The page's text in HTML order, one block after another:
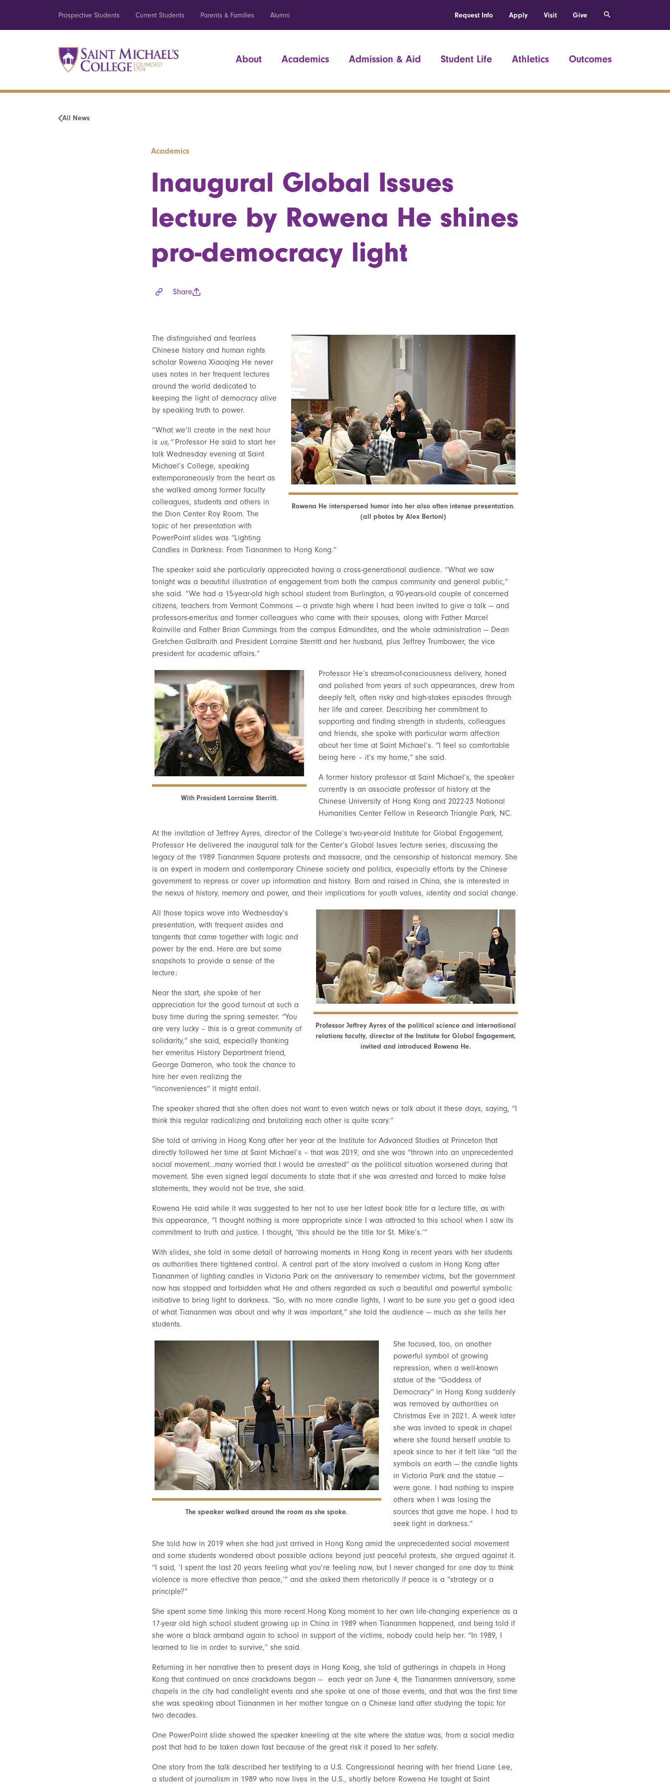
Prospective Students Current Students Parents & Families Alumni Request Info Apply Visit Give
About Academics Admission & Aid Student Life Athletics Outcomes
All News
Academics
Inaugural Global Issues
lecture by Rowena He shines
pro-democracy light
Share
Rowena He interspersed humor into her also often intense presentation.
(all photos by Alex Bertoni)
The distinguished and fearless
Chinese history and human rights
scholar Rowena Xiaoqing He never
uses notes in her frequent lectures
around the world dedicated to
keeping the light of democracy alive
by speaking truth to power.
“What we’ll create in the next hour
is us,”Professor He said to start her
talk Wednesday evening at Saint
Michael’s College, speaking
extemporaneously from the heart as
she walked among former faculty
colleagues, students and others in
the Dion Center Roy Room. The
topic of her presentation with
PowerPoint slides was “Lighting
Candles in Darkness: From Tiananmen to Hong Kong.”
The speaker said she particularly appreciated having a cross-generational audience. “What we saw
tonight was a beautiful illustration of engagement from both the campus community and general public,”
she said. “We had a 15-year-old high school student from Burlington, a 90-years-old couple of concerned
citizens, teachers from Vermont Commons — a private high where I had been invited to give a talk — and
professors-emeritus and former colleagues who came with their spouses, along with Father Marcel
Rainville and Father Brian Cummings from the campus Edmundites, and the whole administration — Dean
Gretchen Galbraith and President Lorraine Sterritt and her husband, plus Jeffrey Trumbower, the vice
president for academic affairs.”
With President Lorraine Sterritt.
Professor He’s stream-of-consciousness delivery, honed
and polished from years of such appearances, drew from
deeply felt, often risky and high-stakes episodes through
her life and career. Describing her commitment to
supporting and finding strength in students, colleagues
and friends, she spoke with particular warm affection
about her time at Saint Michael’s. “I feel so comfortable
being here – it’s my home,” she said.
A former history professor at Saint Michael’s, the speaker
currently is an associate professor of history at the
Chinese University of Hong Kong and 2022-23 National
Humanities Center Fellow in Research Triangle Park, NC.
At the invitation of Jeffrey Ayres, director of the College’s two-year-old Institute for Global Engagement,
Professor He delivered the inaugural talk for the Center’s Global Issues lecture series, discussing the
legacy of the 1989 Tiananmen Square protests and massacre, and the censorship of historical memory. She
is an expert in modern and contemporary Chinese society and politics, especially efforts by the Chinese
government to repress or cover up information and history. Born and raised in China, she is interested in
the nexus of history, memory and power, and their implications for youth values, identity and social change.
Professor Jeffrey Ayres of the political science and international
relations faculty, director of the Institute for Global Engagement,
invited and introduced Rowena He.
All those topics wove into Wednesday’s
presentation, with frequent asides and
tangents that came together with logic and
power by the end. Here are but some
snapshots to provide a sense of the
lecture:
Near the start, she spoke of her
appreciation for the good turnout at such a
busy time during the spring semester. “You
are very lucky – this is a great community of
solidarity,” she said, especially thanking
her emeritus History Department friend,
George Dameron, who took the chance to
hire her even realizing the
“inconveniences” it might entail.
The speaker shared that she often does not want to even watch news or talk about it these days, saying, “I
think this regular radicalizing and brutalizing each other is quite scary.”
She told of arriving in Hong Kong after her year at the Institute for Advanced Studies at Princeton that
directly followed her time at Saint Michael’s – that was 2019, and she was “thrown into an unprecedented
social movement…many worried that I would be arrested” as the political situation worsened during that
movement. She even signed legal documents to state that if she was arrested and forced to make false
statements, they would not be true, she said.
Rowena He said while it was suggested to her not to use her latest book title for a lecture title, as with
this appearance, “I thought nothing is more appropriate since I was attracted to this school when I saw its
commitment to truth and justice. I thought, ‘this should be the title for St. Mike’s.’”
With slides, she told in some detail of harrowing moments in Hong Kong in recent years with her students
as authorities there tightened control. A central part of the story involved a custom in Hong Kong after
Tiananmen of lighting candles in Victoria Park on the anniversary to remember victims, but the government
now has stopped and forbidden what He and others regarded as such a beautiful and powerful symbolic
initiative to bring light to darkness. “So, with no more candle lights, I want to be sure you get a good idea
of what Tiananmen was about and why it was important,” she told the audience — much as she tells her
students.
The speaker walked around the room as she spoke.
She focused, too, on another
powerful symbol of growing
repression, when a well-known
statue of the “Goddess of
Democracy” in Hong Kong suddenly
was removed by authorities on
Christmas Eve in 2021. A week later
she was invited to speak in chapel
where she found herself unable to
speak since to her it felt like “all the
symbols on earth — the candle lights
in Victoria Park and the statue —
were gone. I had nothing to inspire
others when I was losing the
sources that gave me hope. I had to
seek light in darkness.”
She told how in 2019 when she had just arrived in Hong Kong amid the unprecedented social movement
and some students wondered about possible actions beyond just peaceful protests, she argued against it.
“I said, ‘I spent the last 20 years feeling what you’re feeling now, but I never changed for one day to think
violence is more effective than peace,’” and she asked them rhetorically if peace is a “strategy or a
principle?”
She spent some time linking this more recent Hong Kong moment to her own life-changing experience as a
17-year old high school student growing up in China in 1989 when Tiananmen happened, and being told if
she wore a black armband again to school in support of the victims, nobody could help her. “In 1989, I
learned to lie in order to survive,” she said.
Returning in her narrative then to present days in Hong Kong, she told of gatherings in chapels in Hong
Kong that continued on once crackdowns began — each year on June 4, the Tiananmen anniversary, some
chapels in the city had candlelight events and she spoke at one of those events, and that was the first time
she was speaking about Tiananmen in her mother tongue on a Chinese land after studying the topic for
two decades.
One PowerPoint slide showed the speaker kneeling at the site where the statue was, from a social media
post that had to be taken down fast because of the great risk it posed to her safety.
One story from the talk described her testifying to a U.S. Congressional hearing with her friend Liane Lee,
a student of journalism in 1989 who now lives in the U.S., shortly before Rowena He taught at Saint